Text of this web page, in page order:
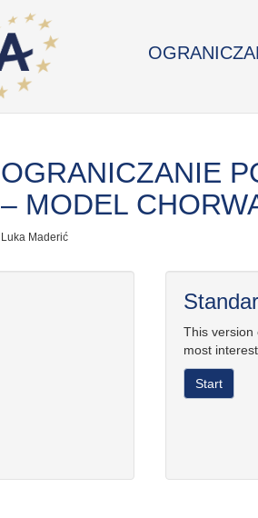
OGRANICZANIE
– MODEL
Luka Maderić
This version
most
Start